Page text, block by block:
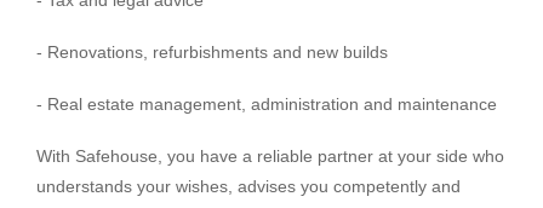
- Renovations, refurbishments and new builds
- Real estate management, administration and maintenance
With Safehouse, you have a reliable partner at your side who
understands your wishes, advises you competently and